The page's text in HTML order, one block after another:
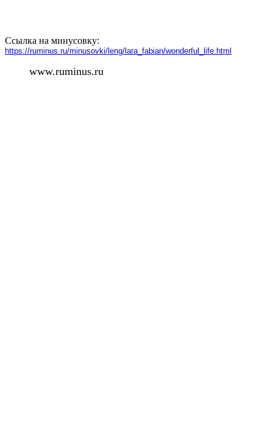
Ссылка на минусовку:
https://ruminus.ru/minusovki/leng/lara_fabian/wonderful_life.html
www.ruminus.ru